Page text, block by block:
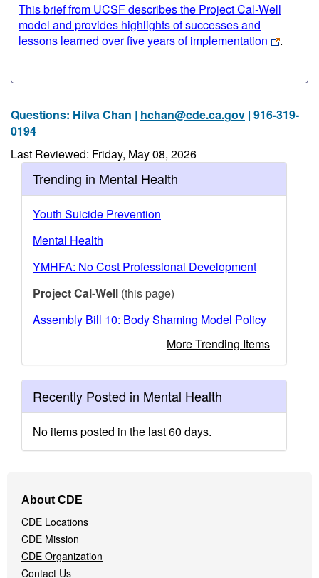
This brief from UCSF describes the Project Cal-Well
model and provides highlights of successes and
lessons learned over five years of implementation
.
Questions: Hilva Chan | hchan@cde.ca.gov | 916-319-
0194
Last Reviewed: Friday, May 08, 2026
Trending in Mental Health
Youth Suicide Prevention
Mental Health
YMHFA: No Cost Professional Development
Project Cal-Well (this page)
Assembly Bill 10: Body Shaming Model Policy
More Trending Items
Recently Posted in Mental Health
No items posted in the last 60 days.
Navigation
Menu
About CDE
CDE Locations
CDE Mission
CDE Organization
Contact Us